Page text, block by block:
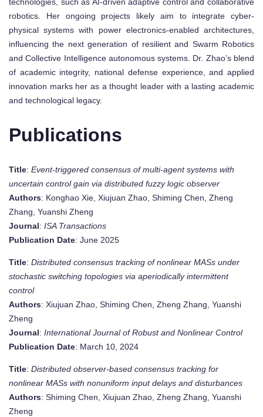
robotics. Her ongoing projects likely aim to integrate cyber-
physical systems with power electronics-enabled architectures,
influencing the next generation of resilient and Swarm Robotics
and Collective Intelligence autonomous systems. Dr. Zhao’s blend
of academic integrity, national defense experience, and applied
innovation marks her as a thought leader with a lasting academic
and technological legacy.
Publications
Title: Event-triggered consensus of multi-agent systems with
uncertain control gain via distributed fuzzy logic observer
Authors: Konghao Xie, Xiujuan Zhao, Shiming Chen, Zheng
Zhang, Yuanshi Zheng
Journal: ISA Transactions
Publication Date: June 2025
Title: Distributed consensus tracking of nonlinear MASs under
stochastic switching topologies via aperiodically intermittent
control
Authors: Xiujuan Zhao, Shiming Chen, Zheng Zhang, Yuanshi
Zheng
Journal: International Journal of Robust and Nonlinear Control
Publication Date: March 10, 2024
Title: Distributed observer-based consensus tracking for
nonlinear MASs with nonuniform input delays and disturbances
Authors: Shiming Chen, Xiujuan Zhao, Zheng Zhang, Yuanshi
Zheng